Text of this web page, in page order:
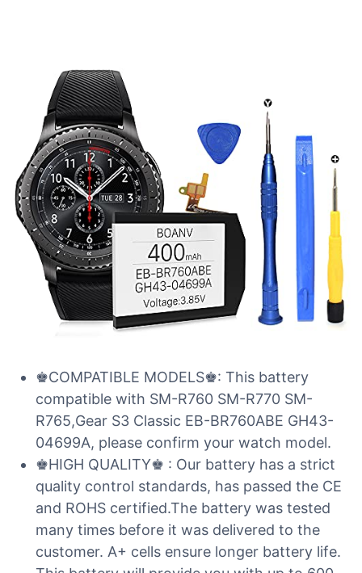
♚COMPATIBLE MODELS♚: This battery
compatible with SM-R760 SM-R770 SM-
R765,Gear S3 Classic EB-BR760ABE GH43-
04699A, please confirm your watch model.
♚HIGH QUALITY♚ : Our battery has a strict
quality control standards, has passed the CE
and ROHS certified.The battery was tested
many times before it was delivered to the
customer. A+ cells ensure longer battery life.